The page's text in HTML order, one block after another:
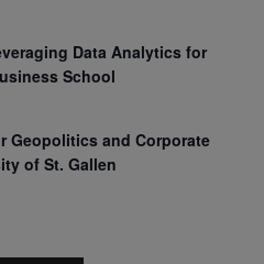
Data Analytics for
School
Geopolitics and Corporate
of St. Gallen